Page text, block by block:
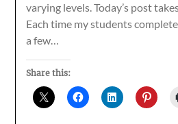
varying levels. Today’s post
Each time my students
a few…
Share this: